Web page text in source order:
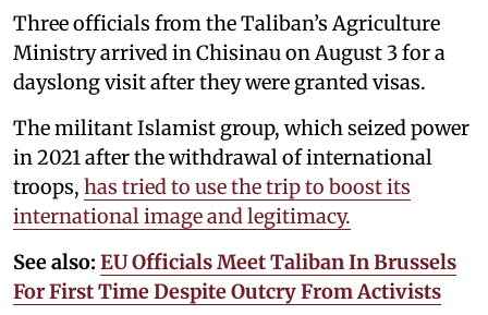
Three officials from the Taliban’s Agriculture
Ministry arrived in Chisinau on August 3 for a
dayslong visit after they were granted visas.
The militant Islamist group, which seized power
in 2021 after the withdrawal of international
troops, has tried to use the trip to boost its
international image and legitimacy.
See also: EU Officials Meet Taliban In Brussels
For First Time Despite Outcry From Activists